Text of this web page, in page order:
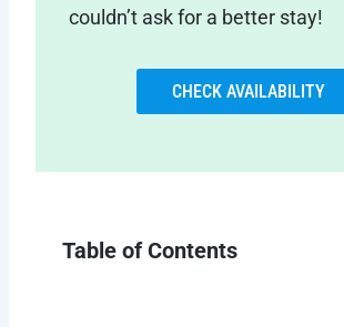
couldn’t ask for a better stay!
CHECK AVAILABILITY
Table of Contents